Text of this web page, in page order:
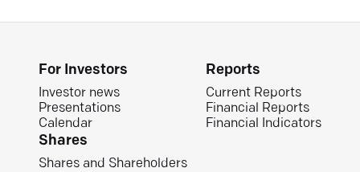
For Investors
Investor news
Presentations
Calendar
Reports
Current Reports
Financial Reports
Financial Indicators
Shares
Shares and Shareholders